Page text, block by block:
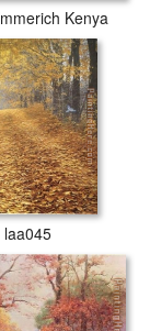
Kenya
laa045